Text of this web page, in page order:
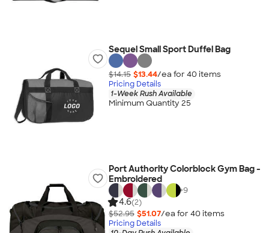
Sequel Small Sport Duffel Bag
$14.15 $13.44/ea for 40 items
Pricing Details
1-Week Rush Available
Minimum Quantity 25
Port Authority Colorblock Gym Bag -
Embroidered
+9
4.6(2)
$52.95 $51.07/ea for 40 items
Pricing Details